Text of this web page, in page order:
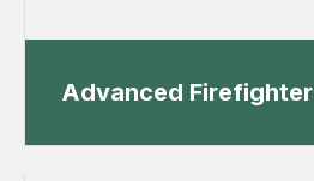
Advanced Firefighter